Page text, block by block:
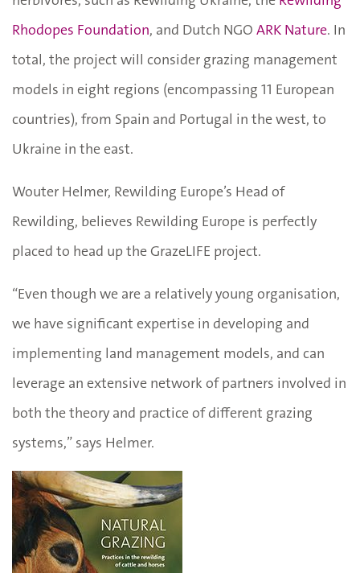
Rhodopes Foundation, and Dutch NGO ARK Nature. In
total, the project will consider grazing management
models in eight regions (encompassing 11 European
countries), from Spain and Portugal in the west, to
Ukraine in the east.
Wouter Helmer, Rewilding Europe’s Head of
Rewilding, believes Rewilding Europe is perfectly
placed to head up the GrazeLIFE project.
“Even though we are a relatively young organisation,
we have significant expertise in developing and
implementing land management models, and can
leverage an extensive network of partners involved in
both the theory and practice of different grazing
systems,” says Helmer.